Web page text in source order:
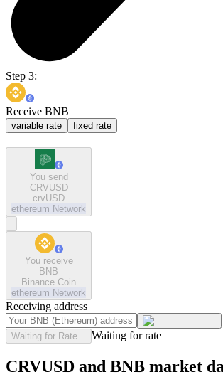
Step 3:
Receive BNB
variable rate fixed rate
You send
CRVUSD
crvUSD
ethereum Network
You receive
BNB
Binance Coin
ethereum Network
Receiving address
Waiting for Rate... Waiting for rate
CRVUSD and BNB market